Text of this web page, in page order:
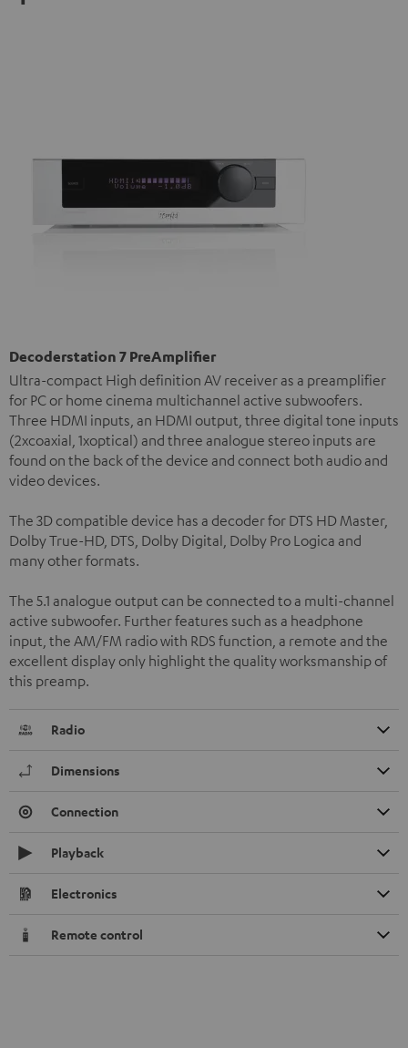
Decoderstation 7 PreAmplifier
Ultra-compact High definition AV receiver as a preamplifier
for PC or home cinema multichannel active subwoofers.
Three HDMI inputs, an HDMI output, three digital tone inputs
(2xcoaxial, 1xoptical) and three analogue stereo inputs are
found on the back of the device and connect both audio and
video devices.
The 3D compatible device has a decoder for DTS HD Master,
Dolby True-HD, DTS, Dolby Digital, Dolby Pro Logica and
many other formats.
The 5.1 analogue output can be connected to a multi-channel
active subwoofer. Further features such as a headphone
input, the AM/FM radio with RDS function, a remote and the
excellent display only highlight the quality worksmanship of
this preamp.
Radio
Dimensions
Connection
Playback
Electronics
Remote control